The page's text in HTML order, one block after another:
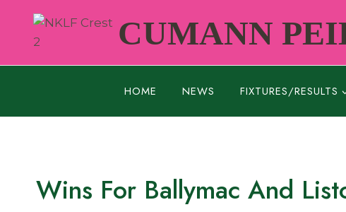
content
CUMANN
HOME NEWS FIXTURES/RESULTS
Wins For Ballymac And